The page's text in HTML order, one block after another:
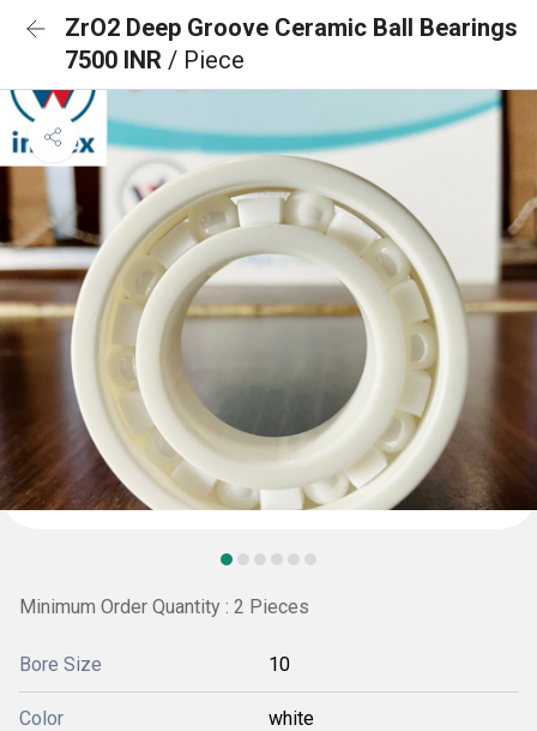
ZrO2 Deep Groove Ceramic Ball Bearings
7500 INR / Piece
Minimum Order Quantity : 2 Pieces
Bore Size 10
Color white